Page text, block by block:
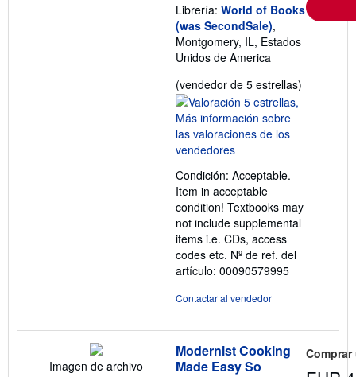
o
Librería: World of Books
(was SecondSale),
Montgomery, IL, Estados
Unidos de America
(vendedor de 5 estrellas)
Condición: Acceptable.
Item in acceptable
condition! Textbooks may
not include supplemental
items i.e. CDs, access
codes etc. Nº de ref. del
artículo: 00090579995
Contactar al vendedor
Imagen de archivo
Modernist Cooking
Made Easy So